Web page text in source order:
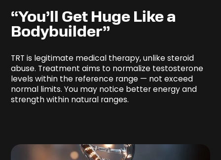
“You’ll Get Huge Like a
Bodybuilder”
TRT is legitimate medical therapy, unlike steroid
abuse. Treatment aims to normalize testosterone
levels within the reference range — not exceed
normal limits. You may notice better energy and
strength within natural ranges.